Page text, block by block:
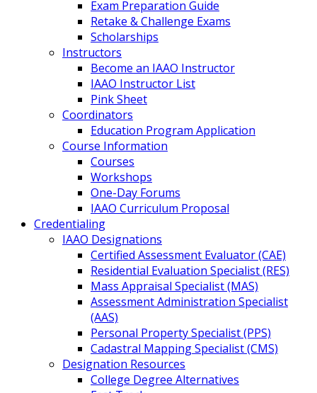
Exam Preparation Guide
Retake & Challenge Exams
Scholarships
Instructors
Become an IAAO Instructor
IAAO Instructor List
Pink Sheet
Coordinators
Education Program Application
Course Information
Courses
Workshops
One-Day Forums
IAAO Curriculum Proposal
Credentialing
IAAO Designations
Certified Assessment Evaluator (CAE)
Residential Evaluation Specialist (RES)
Mass Appraisal Specialist (MAS)
Assessment Administration Specialist
(AAS)
Personal Property Specialist (PPS)
Cadastral Mapping Specialist (CMS)
Designation Resources
College Degree Alternatives